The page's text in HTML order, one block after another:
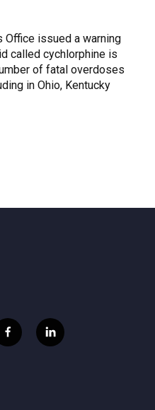
Office issued a warning
called cychlorphine is
of fatal overdoses
in Ohio, Kentucky
f
a
l
i